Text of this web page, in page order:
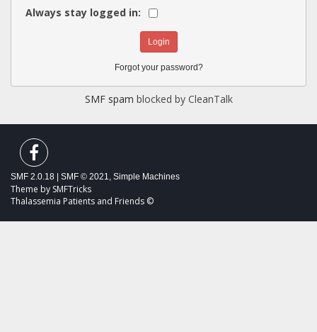
Always stay logged in:
Forgot your password?
SMF spam blocked by CleanTalk
SMF 2.0.18 SMF © 2021, Simple Machines
Theme by SMFTricks
Thalassemia Patients and Friends ©